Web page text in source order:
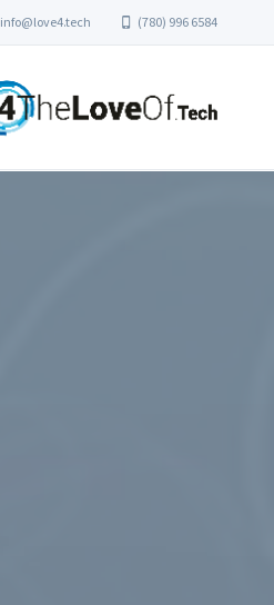
info@love4.tech (780) 996 6584